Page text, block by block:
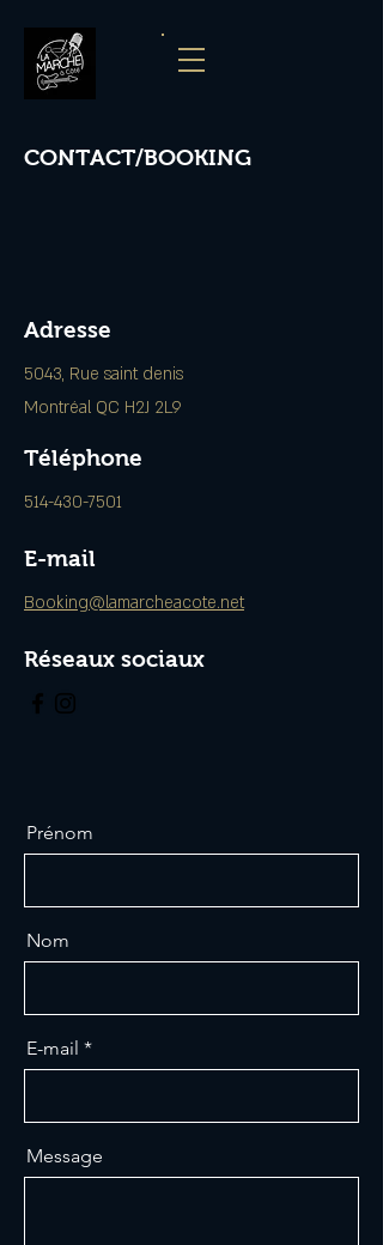
CONTACT/BOOKING
Adresse
5043, Rue saint denis
Montréal QC H2J 2L9
Téléphone
514-430-7501
E-mail
Booking@lamarcheacote.net
Réseaux sociaux
Prénom
Nom
E-mail
Message